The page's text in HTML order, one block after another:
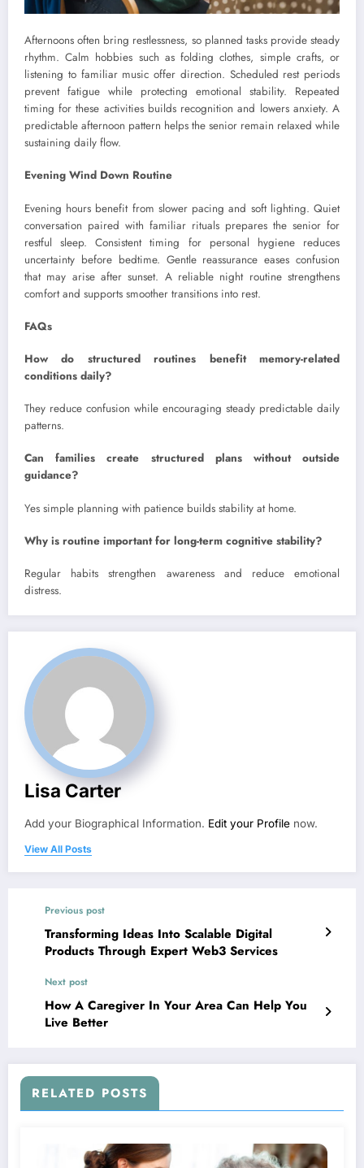
Afternoons often bring restlessness, so planned tasks provide steady
rhythm. Calm hobbies such as folding clothes, simple crafts, or
listening to familiar music offer direction. Scheduled rest periods
prevent fatigue while protecting emotional stability. Repeated
timing for these activities builds recognition and lowers anxiety. A
predictable afternoon pattern helps the senior remain relaxed while
sustaining daily flow.
Evening Wind Down Routine
Evening hours benefit from slower pacing and soft lighting. Quiet
conversation paired with familiar rituals prepares the senior for
restful sleep. Consistent timing for personal hygiene reduces
uncertainty before bedtime. Gentle reassurance eases confusion
that may arise after sunset. A reliable night routine strengthens
comfort and supports smoother transitions into rest.
FAQs
How do structured routines benefit memory-related
conditions daily?
They reduce confusion while encouraging steady predictable daily
patterns.
Can families create structured plans without outside
guidance?
Yes simple planning with patience builds stability at home.
Why is routine important for long-term cognitive stability?
Regular habits strengthen awareness and reduce emotional
distress.
Lisa Carter
Add your Biographical Information. Edit your Profile now.
View All Posts
Previous post
Transforming Ideas Into Scalable Digital
Products Through Expert Web3 Services
Next post
How A Caregiver In Your Area Can Help You
Live Better
RELATED POSTS